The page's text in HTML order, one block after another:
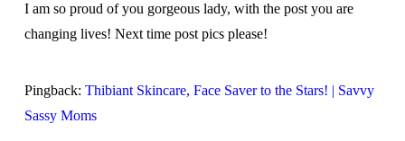
I am so proud of you gorgeous lady, with the post you are
changing lives! Next time post pics please!
Pingback: Thibiant Skincare, Face Saver to the Stars! | Savvy
Sassy Moms